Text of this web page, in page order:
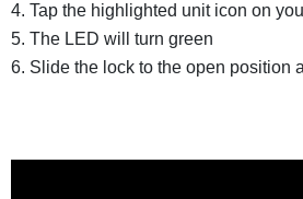
4. Tap the highlighted unit icon on
5. The LED will turn green
6. Slide the lock to the open position